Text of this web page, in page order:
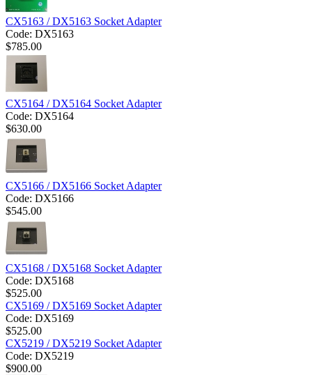
CX5163 / DX5163 Socket Adapter
Code: DX5163
$785.00
CX5164 / DX5164 Socket Adapter
Code: DX5164
$630.00
CX5166 / DX5166 Socket Adapter
Code: DX5166
$545.00
CX5168 / DX5168 Socket Adapter
Code: DX5168
$525.00
CX5169 / DX5169 Socket Adapter
Code: DX5169
$525.00
CX5219 / DX5219 Socket Adapter
Code: DX5219
$900.00